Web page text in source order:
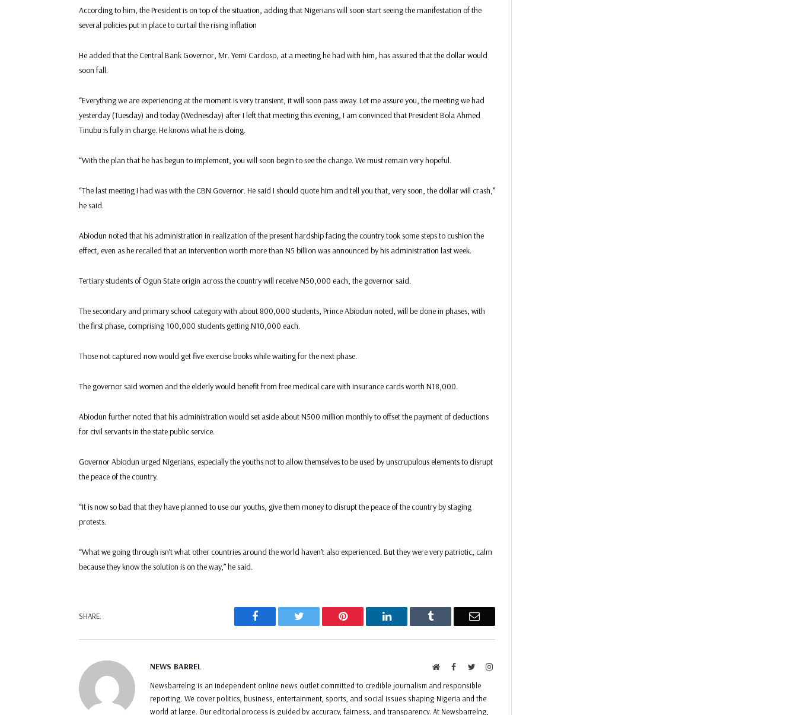
According to him, the President is on top of the situation, adding that Nigerians will soon start seeing the manifestation of the
several policies put in place to curtail the rising inflation
He added that the Central Bank Governor, Mr. Yemi Cardoso, at a meeting he had with him, has assured that the dollar would
soon fall.
“Everything we are experiencing at the moment is very transient, it will soon pass away. Let me assure you, the meeting we had
yesterday (Tuesday) and today (Wednesday) after I left that meeting this evening, I am convinced that President Bola Ahmed
Tinubu is fully in charge. He knows what he is doing.
“With the plan that he has begun to implement, you will soon begin to see the change. We must remain very hopeful.
“The last meeting I had was with the CBN Governor. He said I should quote him and tell you that, very soon, the dollar will crash,”
he said.
Abiodun noted that his administration in realization of the present hardship facing the country took some steps to cushion the
effect, even as he recalled that an intervention worth more than N5 billion was announced by his administration last week.
Tertiary students of Ogun State origin across the country will receive N50,000 each, the governor said.
The secondary and primary school category with about 800,000 students, Prince Abiodun noted, will be done in phases, with
the first phase, comprising 100,000 students getting N10,000 each.
Those not captured now would get five exercise books while waiting for the next phase.
The governor said women and the elderly would benefit from free medical care with insurance cards worth N18,000.
Abiodun further noted that his administration would set aside about N500 million monthly to offset the payment of deductions
for civil servants in the state public service.
Governor Abiodun urged Nigerians, especially the youths not to allow themselves to be used by unscrupulous elements to disrupt
the peace of the country.
“It is now so bad that they have planned to use our youths, give them money to disrupt the peace of the country by staging
protests.
“What we going through isn’t what other countries around the world haven’t also experienced. But they were very patriotic, calm
because they know the solution is on the way,” he said.
SHARE. Facebook Twitter Pinterest LinkedIn Tumblr Email
NEWS BARREL WebsiteFacebook
TwitterInstagram
Newsbarrelng is an independent online news outlet committed to credible journalism and responsible
reporting. We cover politics, business, entertainment, sports, and social issues shaping Nigeria and the
world at large. Our editorial process is guided by accuracy, fairness, and transparency. At Newsbarrelng,